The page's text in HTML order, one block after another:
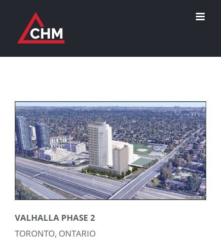
content
VALHALLA PHASE 2
TORONTO, ONTARIO